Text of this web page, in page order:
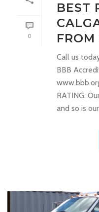
0
BEST
Call us
BBB
RATING.
and so is